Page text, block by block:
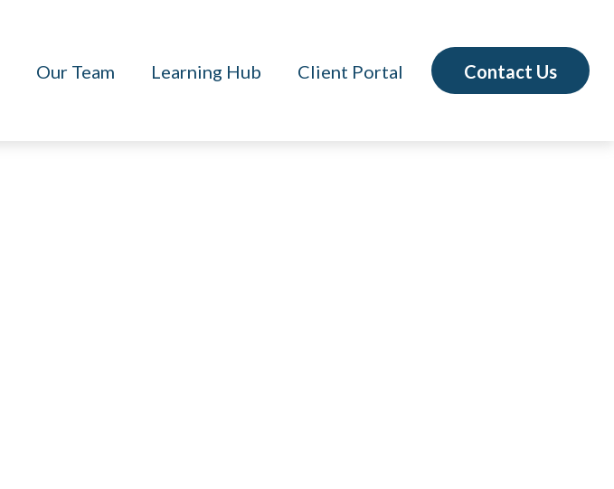
Our Team Learning Hub Client Portal Contact Us